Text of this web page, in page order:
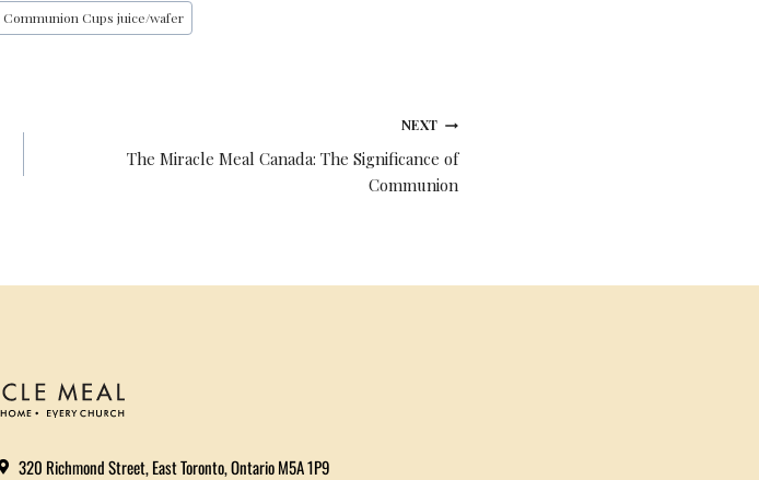
Communion Cups juice/wafer
NEXT
The Miracle Meal Canada: The Significance of
Communion
320 Richmond Street, East Toronto, Ontario M5A 1P9